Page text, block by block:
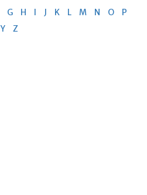
G H I J K L M N O
P
Y Z